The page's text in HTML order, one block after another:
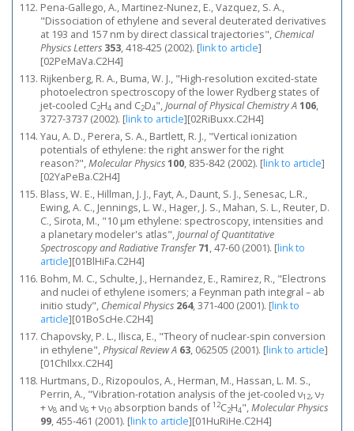
Pena-Gallego, A., Martinez-Nunez, E., Vazquez, S. A.,
"Dissociation of ethylene and several deuterated derivatives
at 193 and 157 nm by direct classical trajectories", Chemical
Physics Letters 353, 418-425 (2002). [link to article]
[02PeMaVa.C2H4]
Rijkenberg, R. A., Buma, W. J., "High-resolution excited-state
photoelectron spectroscopy of the lower Rydberg states of
jet-cooled C2H4 and C2D4",Journal of Physical Chemistry A106,
3727-3737 (2002). [link to article][02RiBuxx.C2H4]
Yau, A. D., Perera, S. A., Bartlett, R. J., "Vertical ionization
potentials of ethylene: the right answer for the right
reason?",Molecular Physics100, 835-842 (2002). [link to article]
[02YaPeBa.C2H4]
Blass, W. E., Hillman, J. J., Fayt, A., Daunt, S. J., Senesac, L.R.,
Ewing, A. C., Jennings, L. W., Hager, J. S., Mahan, S. L., Reuter, D.
C., Sirota, M., "10 μm ethylene: spectroscopy, intensities and
a planetary modeler's atlas",Journal of Quantitative
Spectroscopy and Radiative Transfer 71, 47-60 (2001). [link to
article][01BlHiFa.C2H4]
Bohm, M. C., Schulte, J., Hernandez, E., Ramirez, R., "Electrons
and nuclei of ethylene isomers; a Feynman path integral – ab
initio study", Chemical Physics 264, 371-400 (2001). [link to
article][01BoScHe.C2H4]
Chapovsky, P. L., Ilisca, E., "Theory of nuclear-spin conversion
in ethylene",Physical Review A 63, 062505 (2001). [link to article]
[01ChIlxx.C2H4]
Hurtmans, D., Rizopoulos, A., Herman, M., Hassan, L. M. S.,
Perrin, A., "Vibration-rotation analysis of the jet-cooled ν12, ν7
+ ν8 and ν6 + ν10 absorption bands of12C2H4",Molecular Physics
99, 455-461 (2001). [link to article][01HuRiHe.C2H4]